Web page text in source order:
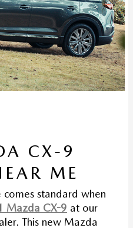
CX-9
ME
comes standard when
Mazda CX-9 at our
This new Mazda